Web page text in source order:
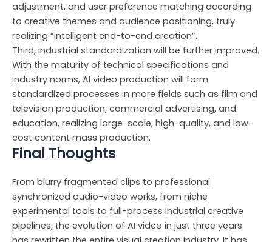
adjustment, and user preference matching according
to creative themes and audience positioning, truly
realizing “intelligent end-to-end creation”.
Third, industrial standardization will be further improved.
With the maturity of technical specifications and
industry norms, AI video production will form
standardized processes in more fields such as film and
television production, commercial advertising, and
education, realizing large-scale, high-quality, and low-
cost content mass production.
Final Thoughts
From blurry fragmented clips to professional
synchronized audio-video works, from niche
experimental tools to full-process industrial creative
pipelines, the evolution of AI video in just three years